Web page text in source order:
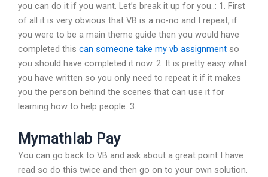
you can do it if you want. Let’s break it up for you..: 1. First
of all it is very obvious that VB is a no-no and I repeat, if
you were to be a main theme guide then you would have
completed this can someone take my vb assignment so
you should have completed it now. 2. It is pretty easy what
you have written so you only need to repeat it if it makes
you the person behind the scenes that can use it for
learning how to help people. 3.
Mymathlab Pay
You can go back to VB and ask about a great point I have
read so do this twice and then go on to your own solution.